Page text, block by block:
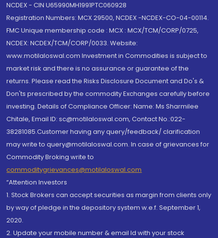
NCDEX - CIN U65990MH1991PTC060928
Registration Numbers: MCX 29500, NCDEX -NCDEX-CO-04-00114.
FMC Unique membership code : MCX : MCX/TCM/CORP/0725,
NCDEX: NCDEX/TCM/CORP/0033. Website:
www.motilaloswal.com Investment in Commodities is subject to
market risk and there is no assurance or guarantee of the
returns. Please read the Risks Disclosure Document and Do's &
Don'ts prescribed by the commodity Exchanges carefully before
investing. Details of Compliance Officer: Name: Ms Sharmilee
Chitale, Email ID: sc@motilaloswal.com, Contact No.:022-
38281085.Customer having any query/feedback/ clarification
may write to query@motilaloswal.com. In case of grievances for
Commodity Broking write to
commoditygrievances@motilaloswal.com
“Attention Investors
1. Stock Brokers can accept securities as margin from clients only
by way of pledge in the depository system w.e.f. September 1,
2020.
2. Update your mobile number & email Id with your stock